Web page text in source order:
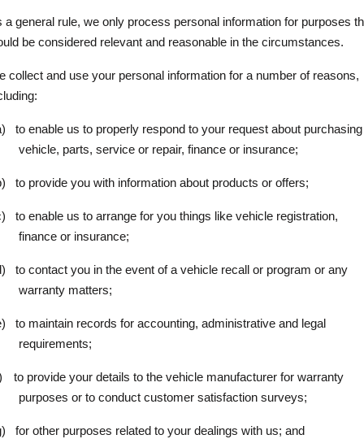
a general rule, we only process personal information for purposes
be considered relevant and reasonable in the circumstances.
collect and use your personal information for a number of reasons,
to enable us to properly respond to your request about
vehicle, parts, service or repair, finance or insurance;
to provide you with information about products or offers;
to enable us to arrange for you things like vehicle registration,
finance or insurance;
to contact you in the event of a vehicle recall or program or any
warranty matters;
to maintain records for accounting, administrative and legal
requirements;
to provide your details to the vehicle manufacturer for warranty
purposes or to conduct customer satisfaction surveys;
for other purposes related to your dealings with us; and